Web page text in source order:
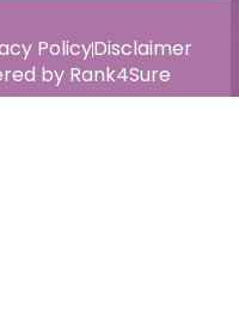
by Rank4Sure
PolicyDisclaimer